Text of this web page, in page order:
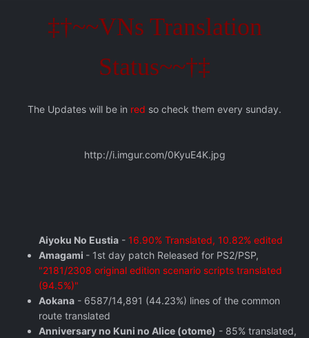
‡†~~VNs Translation
Status~~†‡
The Updates will be in red so check them every sunday.
http://i.imgur.com/0KyuE4K.jpg
Aiyoku No Eustia - 16.90% Translated, 10.82% edited
Amagami - 1st day patch Released for PS2/PSP,
"2181/2308 original edition scenario scripts translated
(94.5%)"
Aokana - 6587/14,891 (44.23%) lines of the common
route translated
Anniversary no Kuni no Alice (otome) - 85% translated,